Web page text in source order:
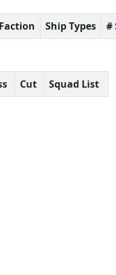
Faction Ship Types #
Cut Squad List